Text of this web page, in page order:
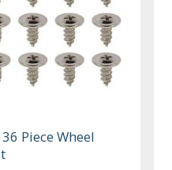
Piece Wheel